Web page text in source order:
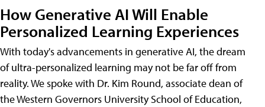
How Generative AI Will Enable
Personalized Learning Experiences
With today's advancements in generative AI, the dream
of ultra-personalized learning may not be far off from
reality. We spoke with Dr. Kim Round, associate dean of
the Western Governors University School of Education,